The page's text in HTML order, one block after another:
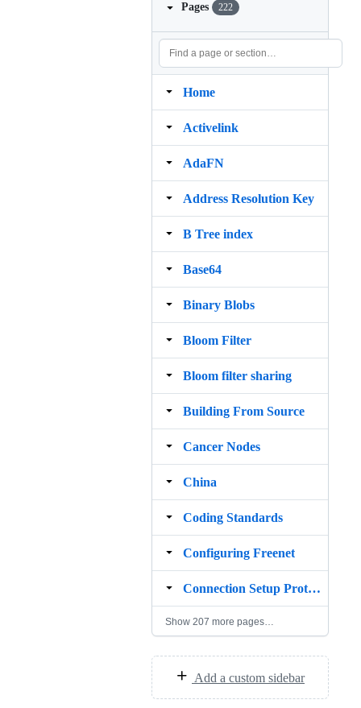
Pages 222
Home
Activelink
AdaFN
Address Resolution Key
B Tree index
Base64
Binary Blobs
Bloom Filter
Bloom filter sharing
Building From Source
Cancer Nodes
China
Coding Standards
Configuring Freenet
Connection Setup Protocol
Show 207 more pages…
Add a custom sidebar